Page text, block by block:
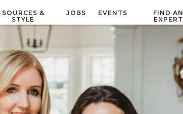
SOURCES &
STYLE
JOBS EVENTS
FIND AN
EXPERT